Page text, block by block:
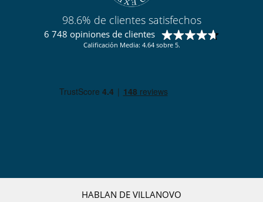
Ocios y actividades deportivas
Piscina interior
Secador
98.6% de clientes satisfechos
6 748 opiniones de clientes
Calificación Media: 4.64 sobre 5.
HABLAN DE VILLANOVO